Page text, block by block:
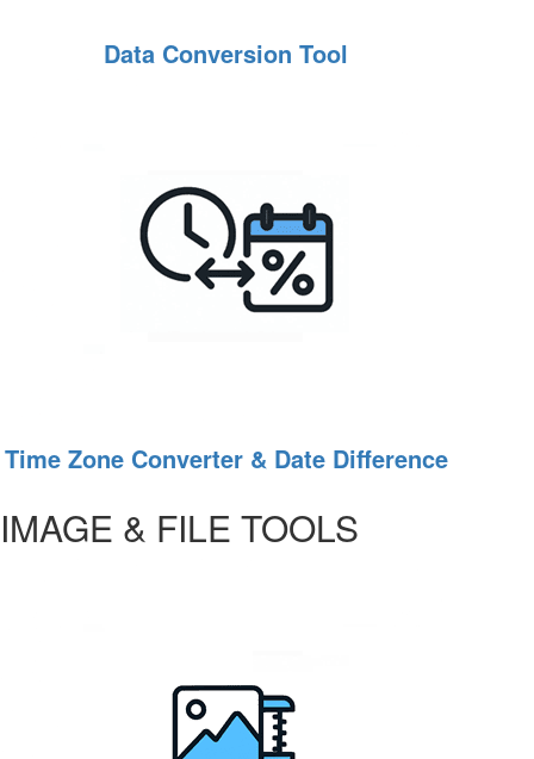
Data Conversion Tool
Time Zone Converter & Date Difference
IMAGE & FILE TOOLS